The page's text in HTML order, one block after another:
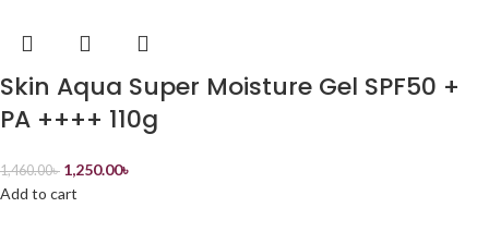
Skin Aqua Super Moisture Gel SPF50 +
PA ++++ 110g
1,460.00৳ 1,250.00৳
Add to cart